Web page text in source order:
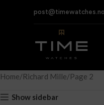
post@timewatches.no
Home Richard Mille Page 2
Show sidebar